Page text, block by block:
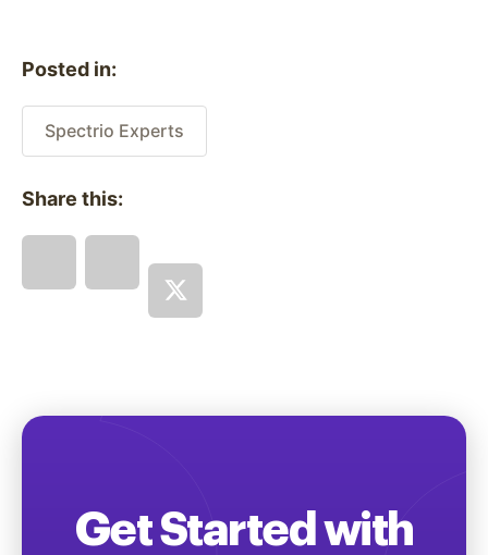
Posted in:
Spectrio Experts
Share this:
Get Started with